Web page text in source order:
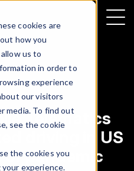
cookies are
how you
us to
in order to
experience
our visitors
media. To find out
see the cookie
the cookies you
experience.
Telematics
driving in US
of pandemic